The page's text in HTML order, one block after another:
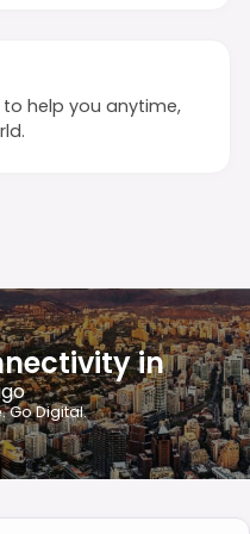
help you anytime,
in
Go Digital.